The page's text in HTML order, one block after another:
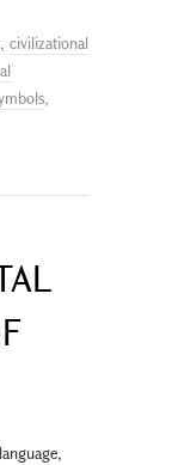
, civilizational
,